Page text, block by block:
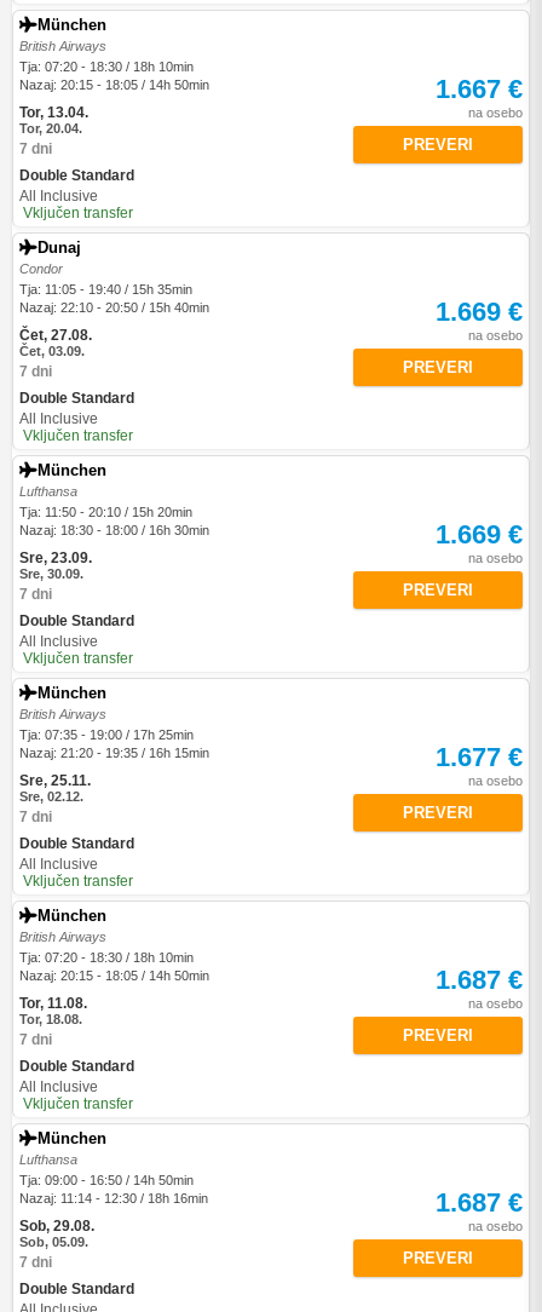
München
British Airways
Tja: 07:20 - 18:30 / 18h 10min
Nazaj: 20:15 - 18:05 / 14h 50min
Tor, 13.04.
Tor, 20.04.
7 dni
Double Standard
All Inclusive
Vključen transfer
1.667 €
na osebo
PREVERI
Dunaj
Condor
Tja: 11:05 - 19:40 / 15h 35min
Nazaj: 22:10 - 20:50 / 15h 40min
Čet, 27.08.
Čet, 03.09.
7 dni
Double Standard
All Inclusive
Vključen transfer
1.669 €
na osebo
PREVERI
München
Lufthansa
Tja: 11:50 - 20:10 / 15h 20min
Nazaj: 18:30 - 18:00 / 16h 30min
Sre, 23.09.
Sre, 30.09.
7 dni
Double Standard
All Inclusive
Vključen transfer
1.669 €
na osebo
PREVERI
München
British Airways
Tja: 07:35 - 19:00 / 17h 25min
Nazaj: 21:20 - 19:35 / 16h 15min
Sre, 25.11.
Sre, 02.12.
7 dni
Double Standard
All Inclusive
Vključen transfer
1.677 €
na osebo
PREVERI
München
British Airways
Tja: 07:20 - 18:30 / 18h 10min
Nazaj: 20:15 - 18:05 / 14h 50min
Tor, 11.08.
Tor, 18.08.
7 dni
Double Standard
All Inclusive
Vključen transfer
1.687 €
na osebo
PREVERI
München
Lufthansa
Tja: 09:00 - 16:50 / 14h 50min
Nazaj: 11:14 - 12:30 / 18h 16min
Sob, 29.08.
Sob, 05.09.
7 dni
Double Standard
1.687 €
na osebo
PREVERI